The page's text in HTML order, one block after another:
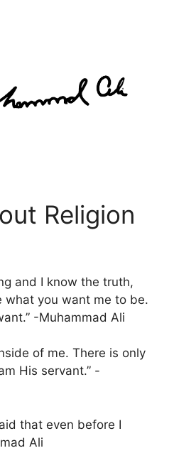
Religion
and I know the truth,
what you want me to be.
-Muhammad Ali
of me. There is only
His servant.” -
that even before I
Ali